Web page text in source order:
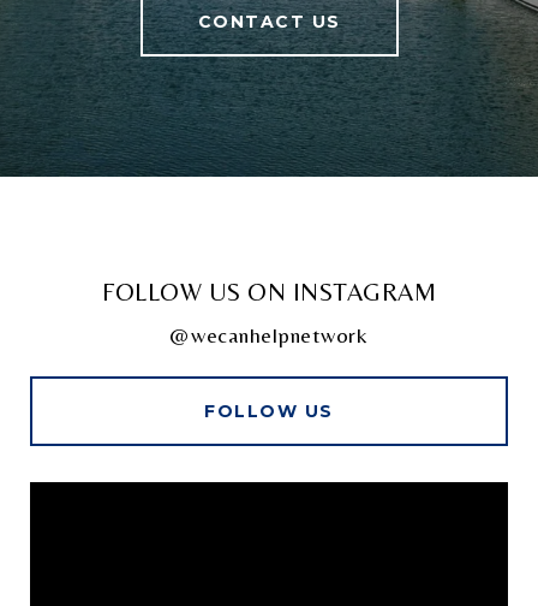
CONTACT US
FOLLOW US ON INSTAGRAM
@wecanhelpnetwork
FOLLOW US